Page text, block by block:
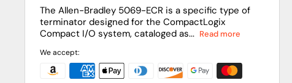
I/O
Right
End
Cap/Terminator
I/O
Right
End
Cap/Terminator
The Allen-Bradley 5069-ECR is a specific type of
terminator designed for the CompactLogix
Compact I/O system, cataloged as... Read more
We accept: